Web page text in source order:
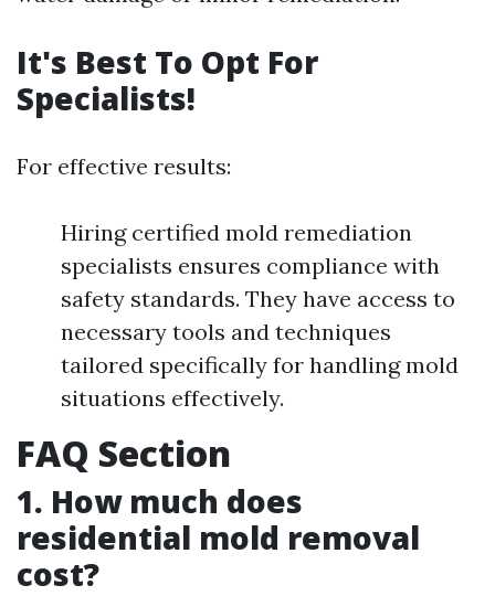
It's Best To Opt For
Specialists!
For effective results:
Hiring certified mold remediation
specialists ensures compliance with
safety standards. They have access to
necessary tools and techniques
tailored specifically for handling mold
situations effectively.
FAQ Section
1. How much does
residential mold removal
cost?